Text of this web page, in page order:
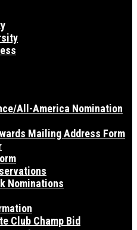
All-America Nomination
Mailing Address Form
Nominations
Club Champ Bid